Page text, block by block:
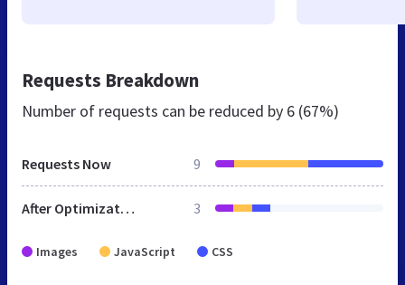
Requests Breakdown
Number of requests can be reduced by 6 (67%)
Requests Now 9
After Optimization 3
Images JavaScript CSS